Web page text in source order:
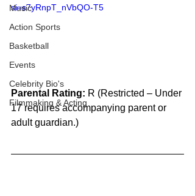
Music
Action Sports
Basketball
Events
Celebrity Bio's
Filmmaking & Acting
si=s7yRnpT_nVbQO-T5
Parental Rating: R (Restricted – Under
17 requires accompanying parent or
adult guardian.)